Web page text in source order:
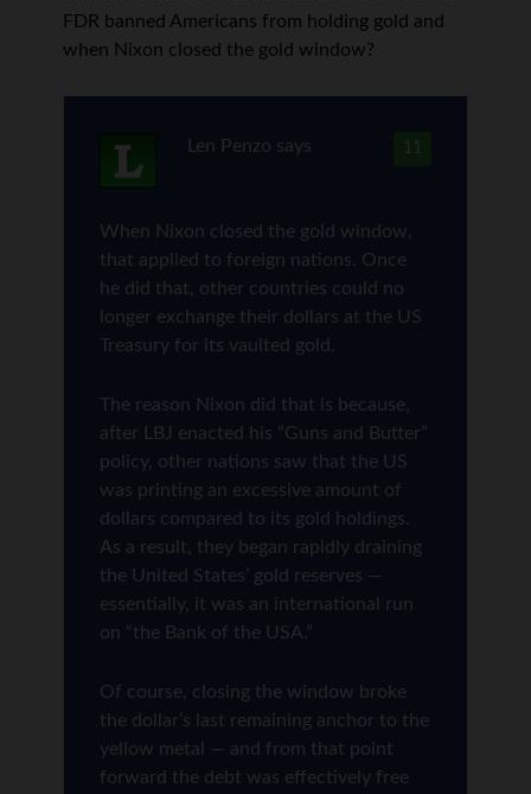
FDR banned Americans from holding gold and
when Nixon closed the gold window?
11
Len Penzo says
When Nixon closed the gold window,
that applied to foreign nations. Once
he did that, other countries could no
longer exchange their dollars at the US
Treasury for its vaulted gold.
The reason Nixon did that is because,
after LBJ enacted his “Guns and Butter”
policy, other nations saw that the US
was printing an excessive amount of
dollars compared to its gold holdings.
As a result, they began rapidly draining
the United States’ gold reserves —
essentially, it was an international run
on “the Bank of the USA.”
Of course, closing the window broke
the dollar’s last remaining anchor to the
yellow metal — and from that point
forward the debt was effectively free